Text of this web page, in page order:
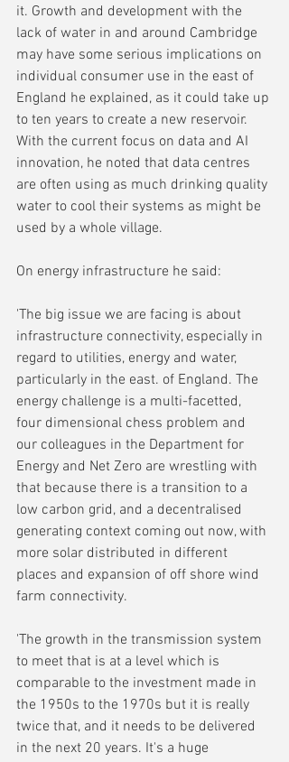
it. Growth and development with the
lack of water in and around Cambridge
may have some serious implications on
individual consumer use in the east of
England he explained, as it could take up
to ten years to create a new reservoir.
With the current focus on data and AI
innovation, he noted that data centres
are often using as much drinking quality
water to cool their systems as might be
used by a whole village.
On energy infrastructure he said:
'The big issue we are facing is about
infrastructure connectivity, especially in
regard to utilities, energy and water,
particularly in the east. of England. The
energy challenge is a multi-facetted,
four dimensional chess problem and
our colleagues in the Department for
Energy and Net Zero are wrestling with
that because there is a transition to a
low carbon grid, and a decentralised
generating context coming out now, with
more solar distributed in different
places and expansion of off shore wind
farm connectivity.
'The growth in the transmission system
to meet that is at a level which is
comparable to the investment made in
the 1950s to the 1970s but it is really
twice that, and it needs to be delivered
in the next 20 years. It's a huge